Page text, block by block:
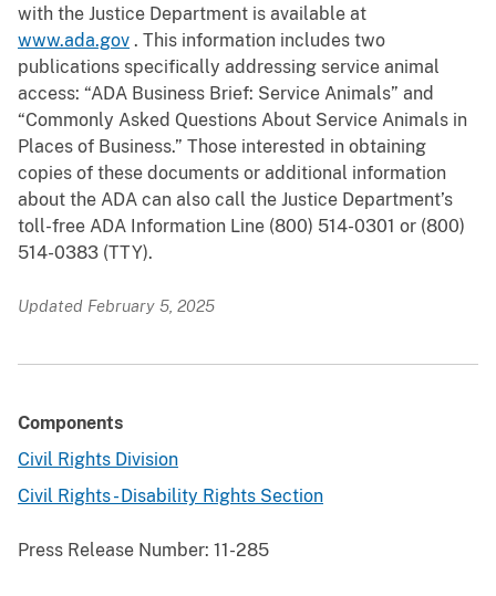
with the Justice Department is available at
www.ada.gov . This information includes two
publications specifically addressing service animal
access: “ADA Business Brief: Service Animals” and
“Commonly Asked Questions About Service Animals in
Places of Business.” Those interested in obtaining
copies of these documents or additional information
about the ADA can also call the Justice Department’s
toll-free ADA Information Line (800) 514-0301 or (800)
514-0383 (TTY).
Updated February 5, 2025
Components
Civil Rights Division
Civil Rights - Disability Rights Section
Press Release Number: 11-285